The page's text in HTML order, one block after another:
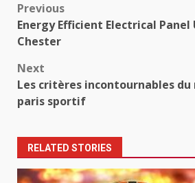
Post
navigation
Previous
Energy Efficient Electrical Panel
Chester
Next
Les critères incontournables
paris sportif
RELATED STORIES